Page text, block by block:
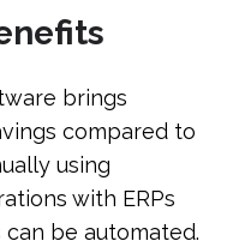
brings
compared to
using
with ERPs
be automated.